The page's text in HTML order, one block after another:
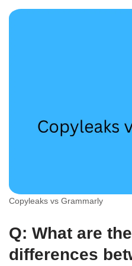
Copyleaks vs Grammarly
Q: What are
differences